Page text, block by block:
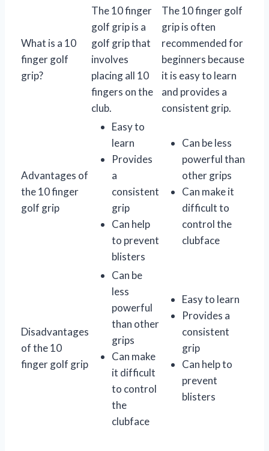
What is a 10
finger golf
grip?
The 10 finger
golf grip is a
golf grip that
involves
placing all 10
fingers on the
club.
The 10 finger golf
grip is often
recommended for
beginners because
it is easy to learn
and provides a
consistent grip.
Advantages of
the 10 finger
golf grip
Easy to
learn
Provides
a
consistent
grip
Can help
to prevent
blisters
Can be less
powerful than
other grips
Can make it
difficult to
control the
clubface
Disadvantages
of the 10
finger golf grip
Can be
less
powerful
than other
grips
Can make
it difficult
to control
the
clubface
Easy to learn
Provides a
consistent
grip
Can help to
prevent
blisters